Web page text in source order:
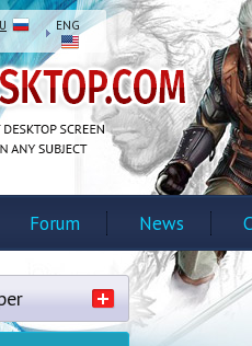
ENG
Forum News